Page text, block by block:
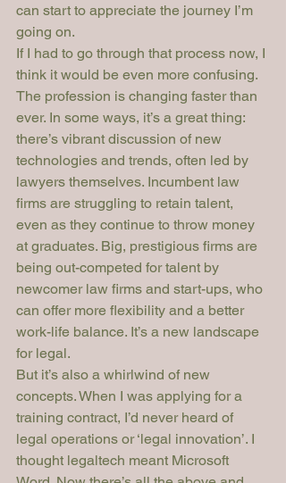
can start to appreciate the journey I’m
going on.
If I had to go through that process now, I
think it would be even more confusing.
The profession is changing faster than
ever. In some ways, it’s a great thing:
there’s vibrant discussion of new
technologies and trends, often led by
lawyers themselves. Incumbent law
firms are struggling to retain talent,
even as they continue to throw money
at graduates. Big, prestigious firms are
being out-competed for talent by
newcomer law firms and start-ups, who
can offer more flexibility and a better
work-life balance. It’s a new landscape
for legal.
But it’s also a whirlwind of new
concepts. When I was applying for a
training contract, I’d never heard of
legal operations or ‘legal innovation’. I
thought legaltech meant Microsoft